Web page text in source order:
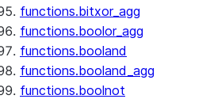
functions.bitxor_agg
functions.boolor_agg
functions.booland
functions.booland_agg
functions.boolnot